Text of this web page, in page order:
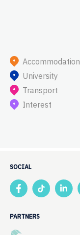
Accommodation
University
Transport
Interest
SOCIAL
PARTNERS